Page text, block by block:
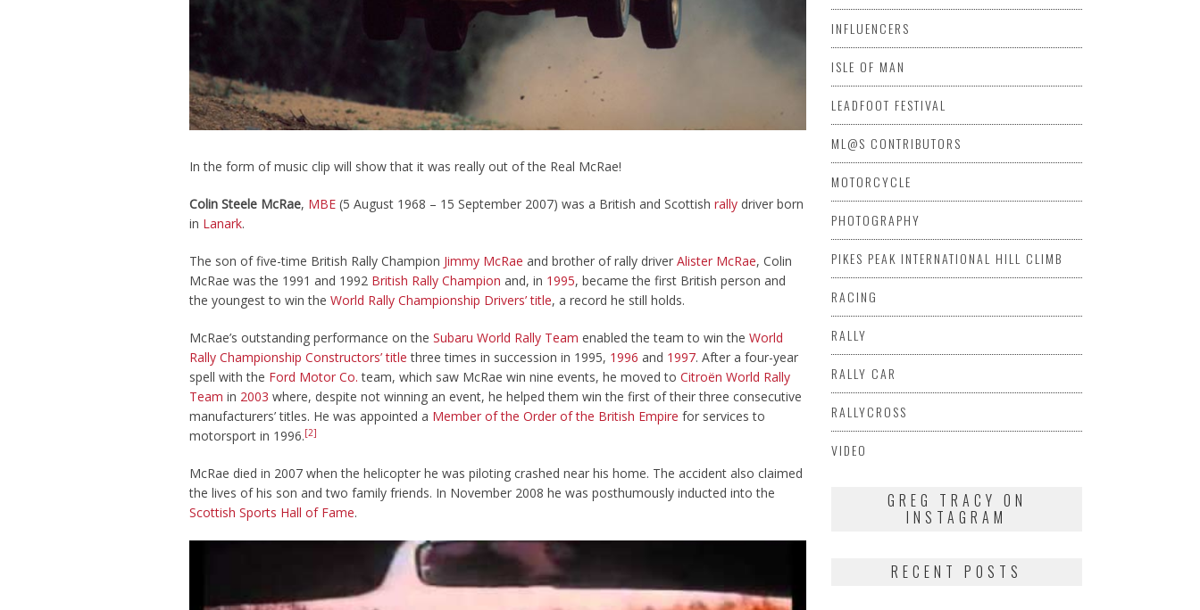
In the form of music clip will show that it was really out of the Real McRae!
Colin Steele McRae, MBE (5 August 1968 – 15 September 2007) was a British and Scottish rally driver born
in Lanark.
The son of five-time British Rally Champion Jimmy McRae and brother of rally driver Alister McRae, Colin
McRae was the 1991 and 1992 British Rally Champion and, in 1995, became the first British person and
the youngest to win the World Rally Championship Drivers’ title, a record he still holds.
McRae’s outstanding performance on the Subaru World Rally Team enabled the team to win the World
Rally Championship Constructors’ title three times in succession in 1995, 1996 and 1997. After a four-year
spell with the Ford Motor Co. team, which saw McRae win nine events, he moved to Citroën World Rally
Team in 2003 where, despite not winning an event, he helped them win the first of their three consecutive
manufacturers’ titles. He was appointed a Member of the Order of the British Empire for services to
motorsport in 1996.[2]
McRae died in 2007 when the helicopter he was piloting crashed near his home. The accident also claimed
the lives of his son and two family friends. In November 2008 he was posthumously inducted into the
Scottish Sports Hall of Fame.
INFLUENCERS
ISLE OF MAN
LEADFOOT FESTIVAL
ML@S CONTRIBUTORS
MOTORCYCLE
PHOTOGRAPHY
PIKES PEAK INTERNATIONAL HILL CLIMB
RACING
RALLY
RALLY CAR
RALLYCROSS
VIDEO
GREG TRACY ON
INSTAGRAM
RECENT POSTS